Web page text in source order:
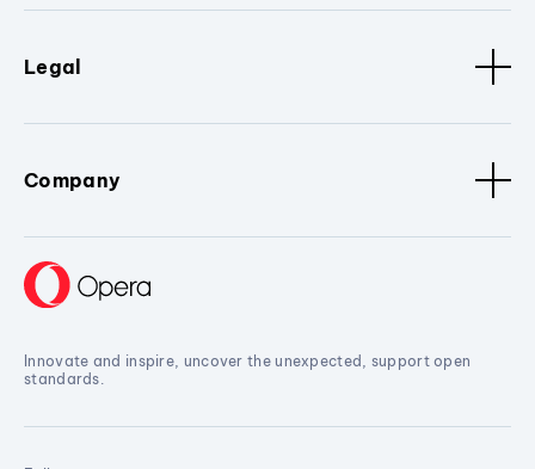
Legal
Company
Innovate and inspire, uncover the unexpected, support open
standards.